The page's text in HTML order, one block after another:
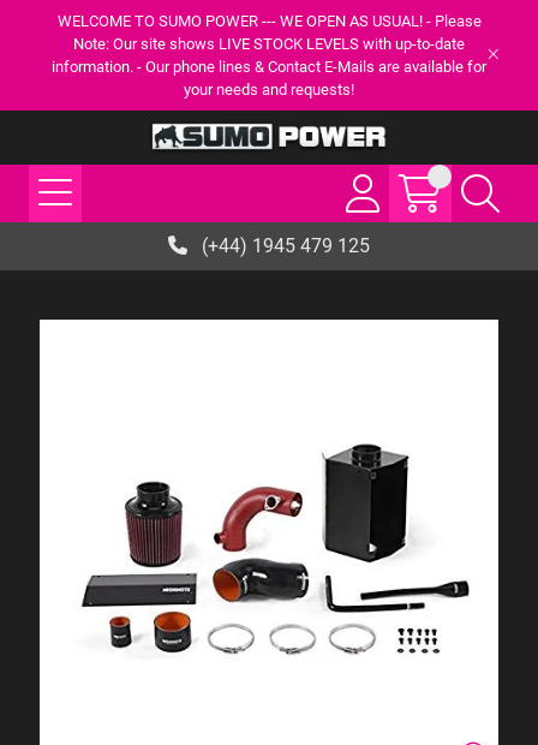
WELCOME TO SUMO POWER --- WE OPEN AS USUAL! - Please
Note: Our site shows LIVE STOCK LEVELS with up-to-date
information. - Our phone lines & Contact E-Mails are available for
your needs and requests!
(+44) 1945 479 125